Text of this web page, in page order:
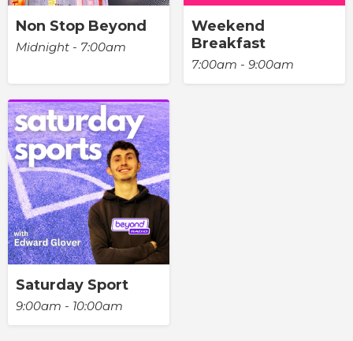
Non Stop Beyond
Midnight - 7:00am
Weekend
Breakfast
7:00am - 9:00am
Saturday Sport
9:00am - 10:00am